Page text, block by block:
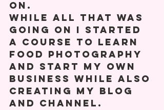
on.
While all that was
going on I started
a course to learn
food photography
and start my own
business while also
creating my blog
and channel.